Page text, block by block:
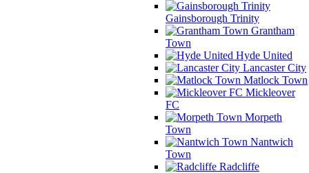
Gainsborough Trinity
Grantham
Town
Hyde United
Lancaster City
Matlock Town
Mickleover
FC
Morpeth
Town
Nantwich
Town
Radcliffe